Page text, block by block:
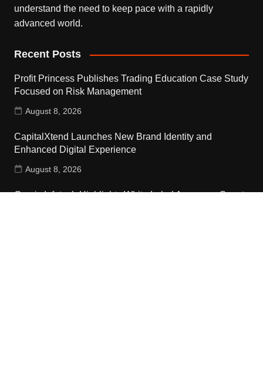
understand the need to keep pace with a rapidly
advanced world.
Recent Posts
Profit Princess Publishes Trading Education Case Study
Focused on Risk Management
August 8, 2026
CapitalXtend Launches New Brand Identity and
Enhanced Digital Experience
August 8, 2026
Grepix Infotech Highlights White Label Apps as a Smart